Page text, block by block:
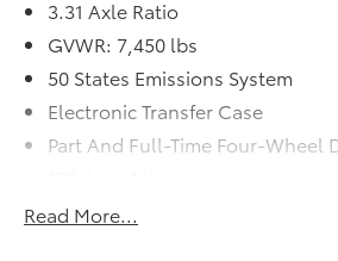
salary instead of commission, and
designed to be simple and
forward to the chance to get to
3.31 Axle Ratio
GVWR: 7,450 lbs
50 States Emissions System
Electronic Transfer Case
Part And Full-Time Four-Wheel
78-Amp/Hr 675CCA
w/Run Down Protection
Read More...